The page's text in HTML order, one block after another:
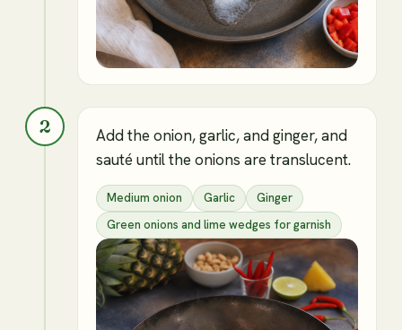
2
Add the onion, garlic, and ginger, and
sauté until the onions are translucent.
Medium onion Garlic
Ginger
Green onions and lime wedges for garnish